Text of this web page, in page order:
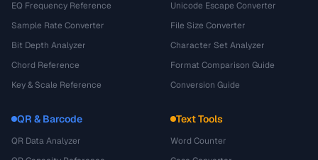
EQ Frequency Reference
Sample Rate Converter
Bit Depth Analyzer
Chord Reference
Key & Scale Reference
Unicode Escape Converter
File Size Converter
Character Set Analyzer
Format Comparison Guide
Conversion Guide
QR & Barcode
QR Data Analyzer
Text Tools
Word Counter